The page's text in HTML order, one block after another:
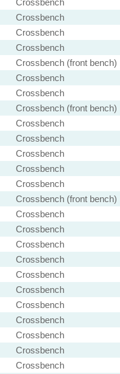
Crossbench
Crossbench
Crossbench
Crossbench
Crossbench (front bench)
Crossbench
Crossbench
Crossbench (front bench)
Crossbench
Crossbench
Crossbench
Crossbench
Crossbench
Crossbench (front bench)
Crossbench
Crossbench
Crossbench
Crossbench
Crossbench
Crossbench
Crossbench
Crossbench
Crossbench
Crossbench
Crossbench